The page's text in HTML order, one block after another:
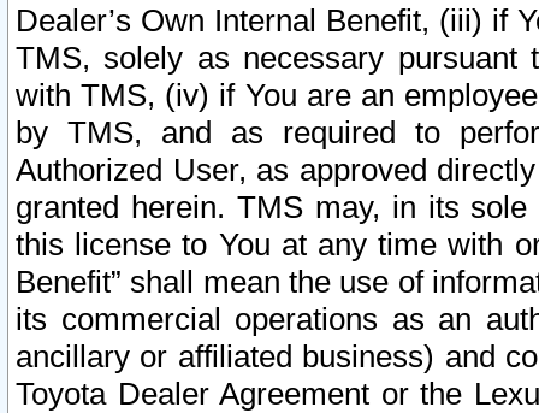
Dealer’s Own Internal Benefit, (iii) if
TMS, solely as necessary pursuant
with TMS, (iv) if You are an
by TMS, and as required to
Authorized User, as approved
granted herein. TMS may, in its
this license to You at any time with
Benefit” shall mean the use of
its commercial operations as an
ancillary or affiliated business) and
Toyota Dealer Agreement or the